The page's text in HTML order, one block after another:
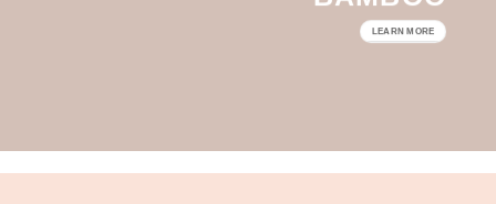
LEARN MORE